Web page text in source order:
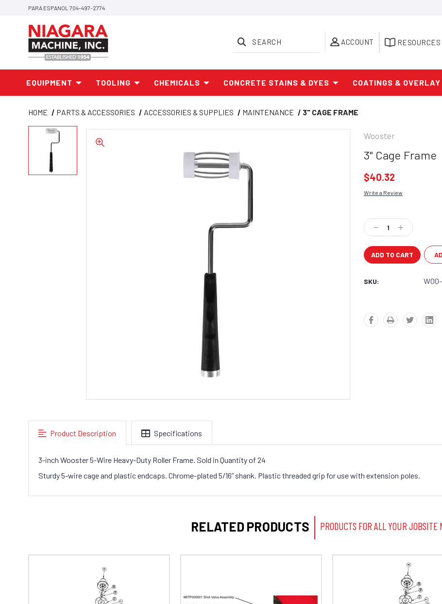
PARA ESPANOL 704-497-2774
ACCOUNT
SEARCH RESOURCES
EQUIPMENT TOOLING CHEMICALS CONCRETE STAINS & DYES COATINGS & OVERLAY
HOME PARTS & ACCESSORIES ACCESSORIES & SUPPLIES MAINTENANCE 3" CAGE FRAME
Wooster
3" Cage Frame
$40.32
Write a Review
Stock:
Decrease
Quantity:
Increase
Quantity:
SKU:
Product Description Specifications
3-inch Wooster 5-Wire Heavy-Duty Roller Frame. Sold in Quantity of 24
Sturdy 5-wire cage and plastic endcaps. Chrome-plated 5/16” shank. Plastic threaded grip for use with extension poles.
RELATED PRODUCTS PRODUCTS FOR ALL YOUR JOBSITE